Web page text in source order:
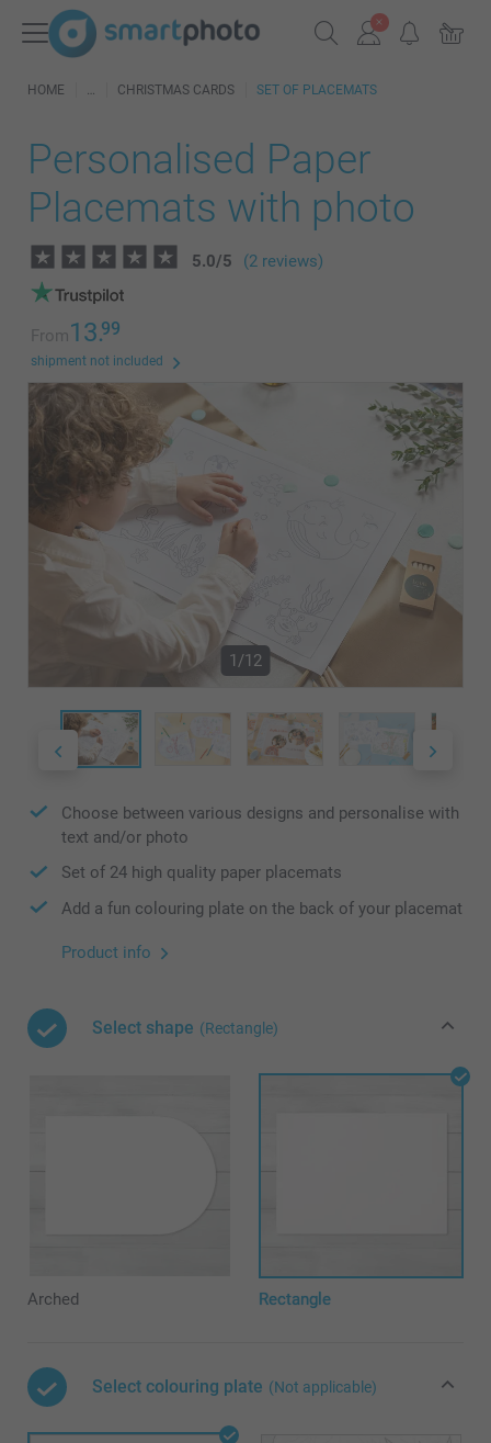
HOME CHRISTMAS CARDS SET OF PLACEMATS
Personalised Paper
Placemats with photo
5.0/5 (2 reviews)
From13.99
shipment not included
1/12
Choose between various designs and personalise with
text and/or photo
Set of 24 high quality paper placemats
Add a fun colouring plate on the back of your placemat
Product info
Select shape (Rectangle)
Arched Rectangle
Select colouring plate (Not applicable)